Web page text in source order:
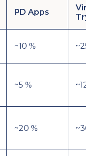
PD Apps
~10 %
~5 %
~20 %